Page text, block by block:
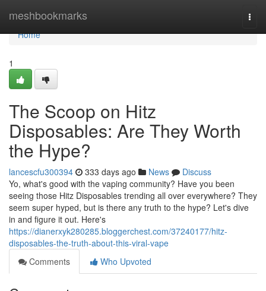
meshbookmarks
Home
Home
1
The Scoop on Hitz
Disposables: Are They Worth
the Hype?
lancescfu300394 333 days ago News
Discuss
Yo, what's good with the vaping community? Have you been
seeing those Hitz Disposables trending all over everywhere? They
seem super hyped, but is there any truth to the hype? Let's dive
in and figure it out. Here's
https://dianerxyk280285.bloggerchest.com/37240177/hitz-
disposables-the-truth-about-this-viral-vape
Comments
Who Upvoted